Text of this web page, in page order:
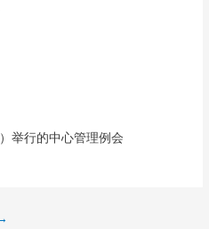
举行的中心管理例会